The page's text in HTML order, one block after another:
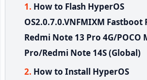
How to Flash HyperOS
OS2.0.7.0.VNFMIXM Fastboot
Redmi Note 13 Pro 4G/POCO
Pro/Redmi Note 14S (Global)
How to Install HyperOS